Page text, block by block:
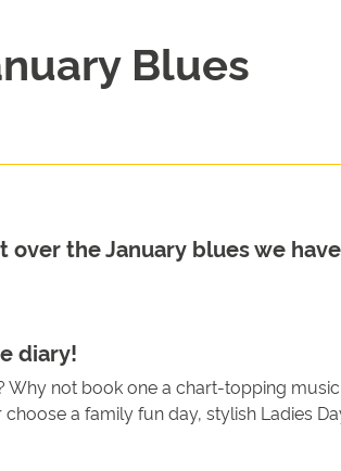
Blues
over the January blues we
diary!
not book one a chart-topping
choose a family fun day, stylish Ladies